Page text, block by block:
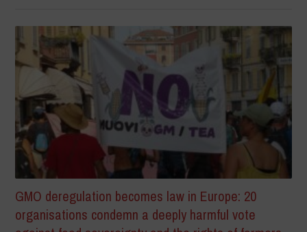
GMO deregulation becomes law in Europe: 20
organisations condemn a deeply harmful vote